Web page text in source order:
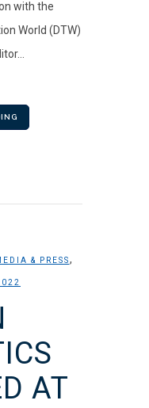
with the
World (DTW)
& PRESS,
AT